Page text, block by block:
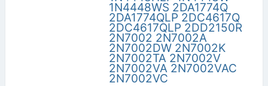
1N4448WS 2DA1774Q
2DA1774QLP 2DC4617Q
2DC4617QLP 2DD2150R
2N7002 2N7002A
2N7002DW 2N7002K
2N7002TA 2N7002V
2N7002VA 2N7002VAC
2N7002VC